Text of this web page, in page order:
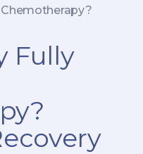
Fully